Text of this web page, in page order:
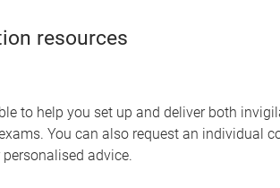
resources
to help you set up and deliver both
You can also request an individual
advice.